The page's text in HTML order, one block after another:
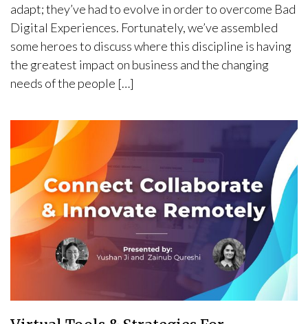
adapt; they’ve had to evolve in order to overcome Bad
Digital Experiences. Fortunately, we’ve assembled
some heroes to discuss where this discipline is having
the greatest impact on business and the changing
needs of the people […]